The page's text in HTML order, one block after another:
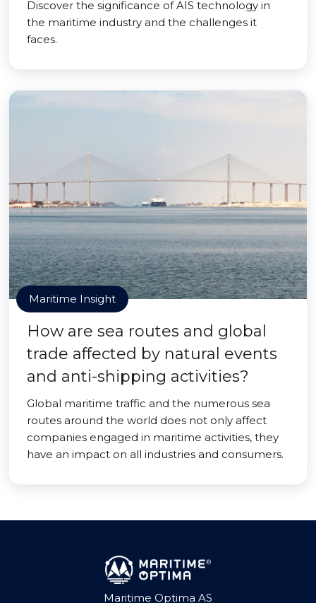
Discover the significance of AIS technology in
the maritime industry and the challenges it
faces.
Maritime Insight
How are sea routes and global
trade affected by natural events
and anti-shipping activities?
Global maritime traffic and the numerous sea
routes around the world does not only affect
companies engaged in maritime activities, they
have an impact on all industries and consumers.
Maritime Optima AS